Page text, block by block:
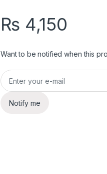
₨ 4,150
Want to be notified when this
Notify me